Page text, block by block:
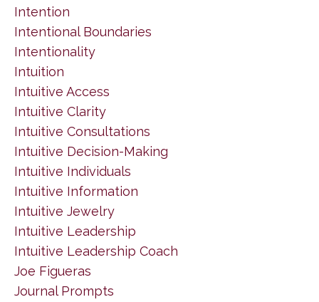
Intention
Intentional Boundaries
Intentionality
Intuition
Intuitive Access
Intuitive Clarity
Intuitive Consultations
Intuitive Decision-Making
Intuitive Individuals
Intuitive Information
Intuitive Jewelry
Intuitive Leadership
Intuitive Leadership Coach
Joe Figueras
Journal Prompts